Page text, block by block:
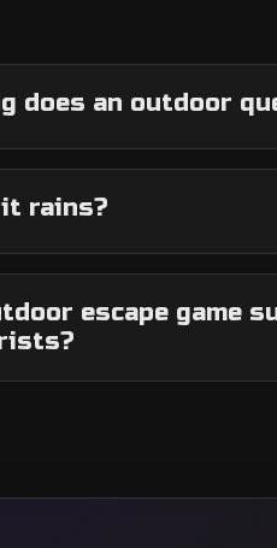
does an outdoor
rains?
escape game